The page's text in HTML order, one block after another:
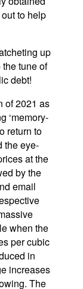
to help
up
tune of
debt!
of 2021 as
‘memory-
return to
the eye-
at the
by the
email
when the
per cubic
in
increases
The